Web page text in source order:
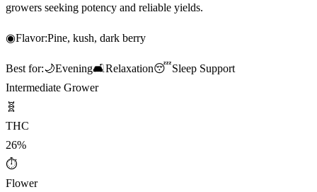
growers seeking potency and reliable yields.
◉Flavor:Pine, kush, dark berry
Best for:🌙Evening🛋️Relaxation😴Sleep Support
Intermediate Grower
🧬
THC
26%
⏱
Flower